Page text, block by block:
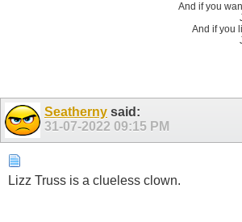
And if you
And if you
Seatherny said:
31-07-2022 09:15 PM
Lizz Truss is a clueless clown.